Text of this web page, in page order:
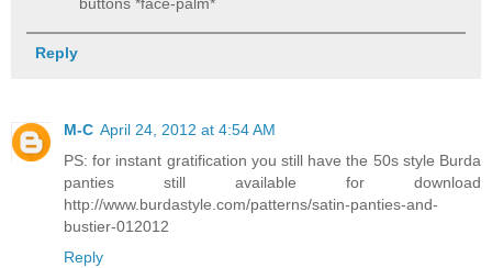
Reply
M-C April 24, 2012 at 4:54 AM
PS: for instant gratification you still have the 50s style Burda
panties still available for download
http://www.burdastyle.com/patterns/satin-panties-and-
bustier-012012
Reply